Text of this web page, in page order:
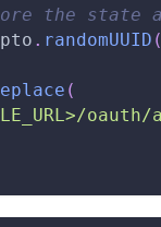
the
. randomUUID (
(